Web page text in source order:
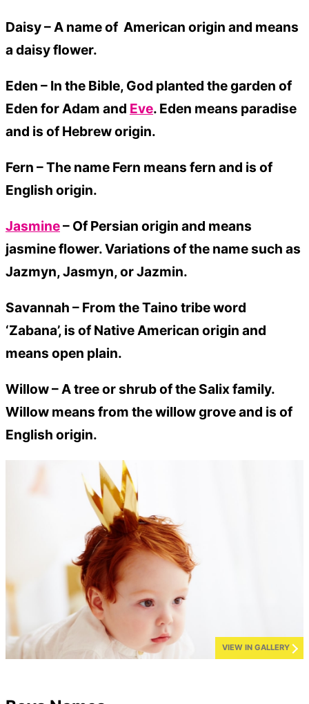
Daisy – A name of American origin and means
a daisy flower.
Eden – In the Bible, God planted the garden of
Eden for Adam and Eve. Eden means paradise
and is of Hebrew origin.
Fern –The name Fern means fern and is of
English origin.
Jasmine– Of Persian origin and means
jasmine flower. Variations of the name such as
Jazmyn, Jasmyn, or Jazmin.
Savannah – From the Taino tribe word
‘Zabana’, is of Native American origin and
means open plain.
Willow –A tree or shrub of the Salix family.
Willow means from the willow grove and is of
English origin.
VIEW IN GALLERY